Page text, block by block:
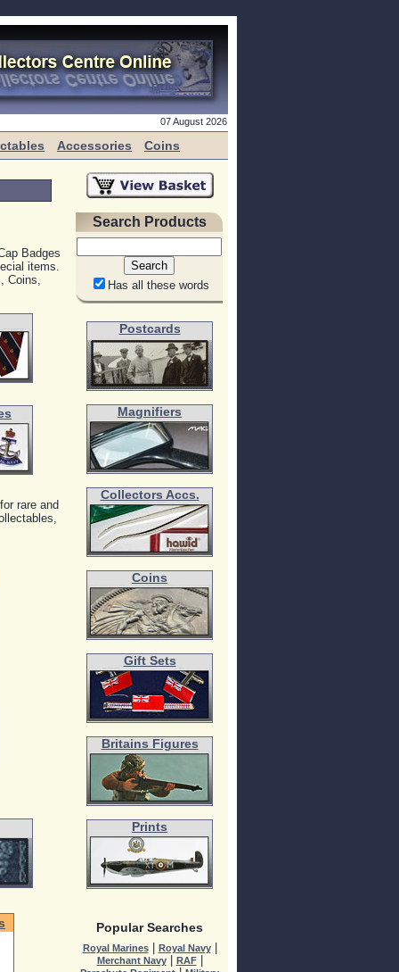
07 August 2026
Accessories Coins
Badges
items.
Coins,
for rare and
Search Products
Has all these words
Postcards
Magnifiers
Collectors Accs.
Coins
Gift Sets
Britains Figures
Prints
Popular Searches
Royal Marines| Royal Navy|
Merchant Navy| RAF|